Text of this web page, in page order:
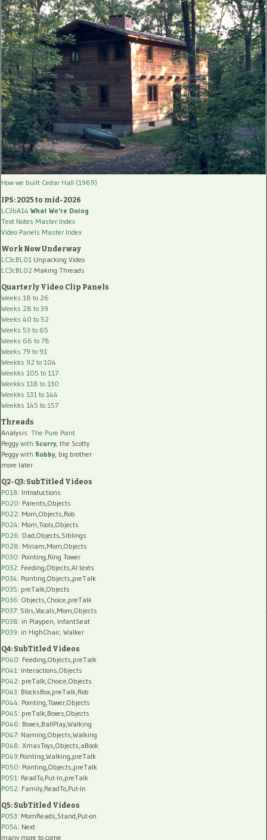
How we built Cedar Hall (1969)
IPS: 2025 to mid-2026
LC3bA14 What We're Doing
Text Notes Master Index
Video Panels Master Index
Work Now Underway
LC3cBL01 Unpacking Video
LC3cBL02 Making Threads
Quarterly Video Clip Panels
Weeks 18 to 26
Weeks 28 to 39
Weeks 40 to 52
Weeks 53 to 65
Weeks 66 to 78
Weeks 79 to 91
Weekks 92 to 104
Weekks 105 to 117
Weekks 118 to 130
Weekks 131 to 144
Weekks 145 to 157
Threads
Analysis: The Pure Point
Peggy with Scurry, the Scotty
Peggy with Robby, big brother
more later
Q2-Q3: SubTitled Videos
P018: Introductions
P020: Parents,Objects
P022: Mom,Objects,Rob
P024: Mom,Tools,Objects
P026: Dad,Objects,Siblings
P028: Miriam,Mom,Objects
P030: Pointing,Ring Tower
P032: Feeding,Objects,AI texts
P034: Pointing,Objects,preTalk
P035: preTalk,Objects
P036: Objects,Choice,preTalk
P037: Sibs,Vocals,Mom,Objects
P038: in Playpen, InfantSeat
P039: in HighChair, Walker
Q4: SubTitled Videos
P040: Feeding,Objects,preTalk
P041: Interactions,Objects
P042: preTalk,Choice,Objects
P043: BlocksBox,preTalk,Rob
P044: Pointing,Tower,Objects
P045: preTalk,Boxes,Objects
P046: Boxes,BallPlay,Walking
P047: Naming,Objects,Walking
P048: XmasToys,Objects,aBook
P049:Pointing,Walking,preTalk
P050: Pointing,Objects,preTalk
P051: ReadTo,Put-In,preTalk
P052: Family,ReadTo,Put-In
Q5: SubTitled Videos
P053: MomReads,Stand,Put-on
P054: Next
many more to come